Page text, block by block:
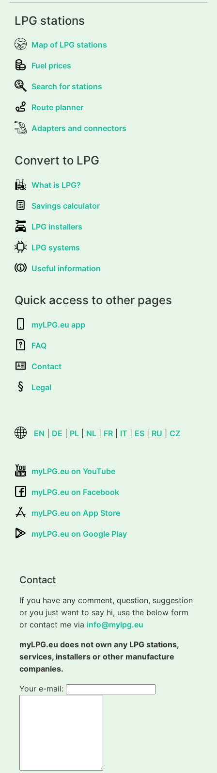
LPG stations
Map of LPG stations
Fuel prices
Search for stations
Route planner
Adapters and connectors
Convert to LPG
What is LPG?
Savings calculator
LPG installers
LPG systems
Useful information
Quick access to other pages
myLPG.eu app
FAQ
Contact
Legal
EN DE PL NL FR IT ES RU CZ
myLPG.eu on YouTube
myLPG.eu on Facebook
myLPG.eu on App Store
myLPG.eu on Google Play
Contact
If you have any comment, question, suggestion
or you just want to say hi, use the below form
or contact me via info@mylpg.eu
myLPG.eu does not own any LPG stations,
services, installers or other manufacture
companies.
Your e-mail: